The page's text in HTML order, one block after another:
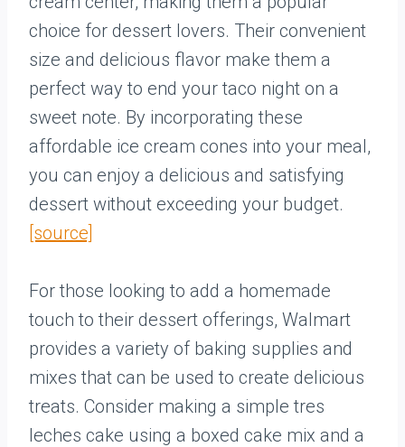
choice for dessert lovers. Their convenient
size and delicious flavor make them a
perfect way to end your taco night on a
sweet note. By incorporating these
affordable ice cream cones into your meal,
you can enjoy a delicious and satisfying
dessert without exceeding your budget.
[source]
For those looking to add a homemade
touch to their dessert offerings, Walmart
provides a variety of baking supplies and
mixes that can be used to create delicious
treats. Consider making a simple tres
leches cake using a boxed cake mix and a